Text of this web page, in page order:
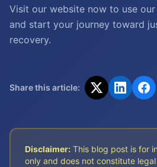
Visit our website now to use
and start your journey toward
recovery.
Share this article:
Disclaimer: This blog post is for
only and does not constitute